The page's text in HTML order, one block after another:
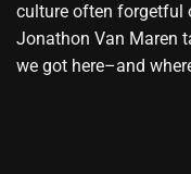
culture often forgetful
Jonathon Van Maren
we got here–and